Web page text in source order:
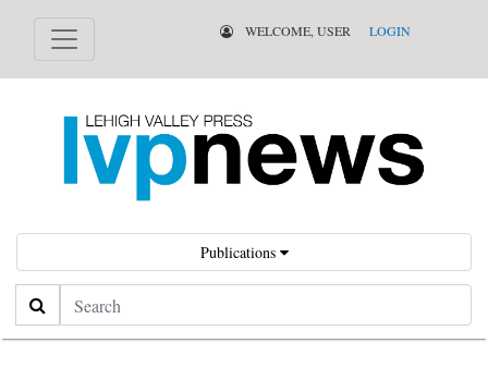
WELCOME, USER LOGIN
Publications
Search